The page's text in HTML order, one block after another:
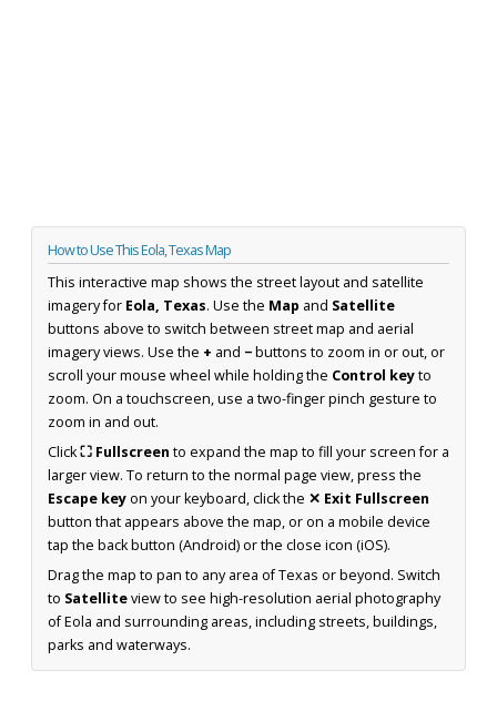
How to Use This Eola, Texas Map
This interactive map shows the street layout and satellite
imagery for Eola, Texas. Use the Map and Satellite
buttons above to switch between street map and aerial
imagery views. Use the + and −buttons to zoom in or out, or
scroll your mouse wheel while holding the Control keyto
zoom. On a touchscreen, use a two-finger pinch gesture to
zoom in and out.
Click⛶ Fullscreen to expand the map to fill your screen for a
larger view. To return to the normal page view, press the
Escape keyon your keyboard, click the ✕ Exit Fullscreen
button that appears above the map, or on a mobile device
tap the back button (Android) or the close icon (iOS).
Drag the map to pan to any area of Texas or beyond. Switch
to Satelliteview to see high-resolution aerial photography
of Eola and surrounding areas, including streets, buildings,
parks and waterways.